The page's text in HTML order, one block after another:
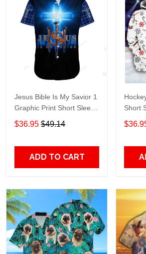
Jesus Bible Is My Savior 1
Graphic Print Short Sleeve
Hawaiian Casual Shirt size
S - 5XL
$36.95 $49.14
ADD TO CART
Short